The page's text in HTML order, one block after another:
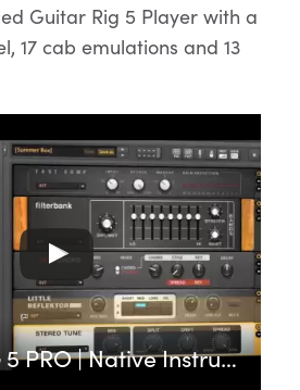
Guitar Rig 5 Player with a
17 cab emulations and 13
GUITAR RIG 5 PRO | Native Instruments